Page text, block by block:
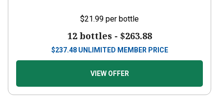
$21.99 per bottle
12 bottles - $263.88
$237.48 UNLIMITED MEMBER PRICE
VIEW OFFER